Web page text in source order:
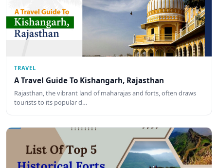
TRAVEL
A Travel Guide To Kishangarh, Rajasthan
Rajasthan, the vibrant land of maharajas and forts, often draws
tourists to its popular d…